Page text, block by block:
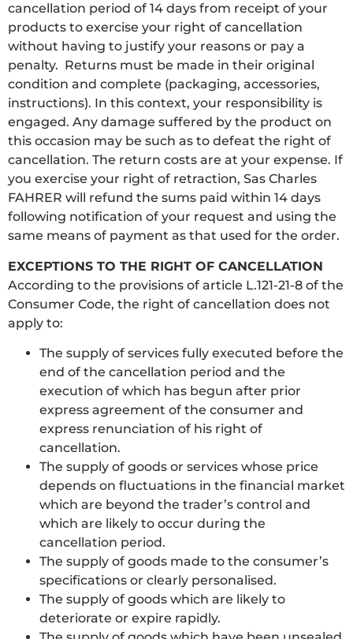
cancellation period of 14 days from receipt of your
products to exercise your right of cancellation
without having to justify your reasons or pay a
penalty. Returns must be made in their original
condition and complete (packaging, accessories,
instructions). In this context, your responsibility is
engaged. Any damage suffered by the product on
this occasion may be such as to defeat the right of
cancellation. The return costs are at your expense. If
you exercise your right of retraction, Sas Charles
FAHRER will refund the sums paid within 14 days
following notification of your request and using the
same means of payment as that used for the order.
EXCEPTIONS TO THE RIGHT OF CANCELLATION
According to the provisions of article L.121-21-8 of the
Consumer Code, the right of cancellation does not
apply to:
The supply of services fully executed before the
end of the cancellation period and the
execution of which has begun after prior
express agreement of the consumer and
express renunciation of his right of
cancellation.
The supply of goods or services whose price
depends on fluctuations in the financial market
which are beyond the trader’s control and
which are likely to occur during the
cancellation period.
The supply of goods made to the consumer’s
specifications or clearly personalised.
The supply of goods which are likely to
deteriorate or expire rapidly.